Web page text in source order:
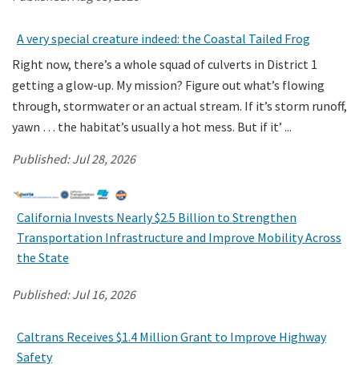
A very special creature indeed: the Coastal Tailed Frog
Right now, there’s a whole squad of culverts in District 1
getting a glow-up. My mission? Figure out what’s flowing
through, stormwater or an actual stream. If it’s storm runoff,
yawn … the habitat’s usually a hot mess. But if it’ ...
Published:Jul 28, 2026
California Invests Nearly $2.5 Billion to Strengthen
Transportation Infrastructure and Improve Mobility Across
the State
Published:Jul 16, 2026
Caltrans Receives $1.4 Million Grant to Improve Highway
Safety